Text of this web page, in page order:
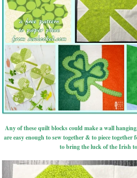
Any of these quilt blocks could make a wall
are easy enough to sew together & to piece
to bring the luck of the Irish